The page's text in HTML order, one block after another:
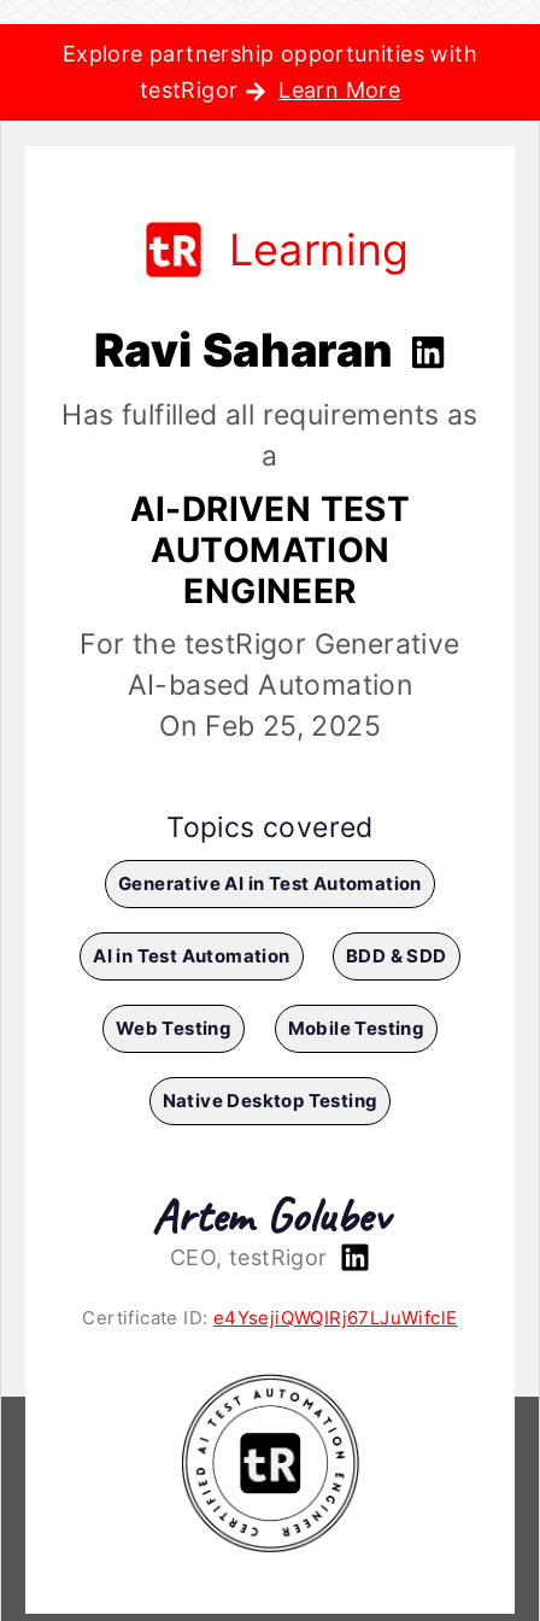
Explore partnership opportunities with
testRigor
Learn More
Learning
Ravi Saharan
Has fulfilled all requirements as
a
AI-DRIVEN TEST
AUTOMATION
ENGINEER
For the testRigor Generative
AI-based Automation
On Feb 25, 2025
Topics covered
Generative AI in Test Automation
AI in Test Automation BDD & SDD
Web Testing Mobile Testing
Native Desktop Testing
Artem Golubev
CEO, testRigor
Certificate ID: e4YsejiQWQIRj67LJuWifclE